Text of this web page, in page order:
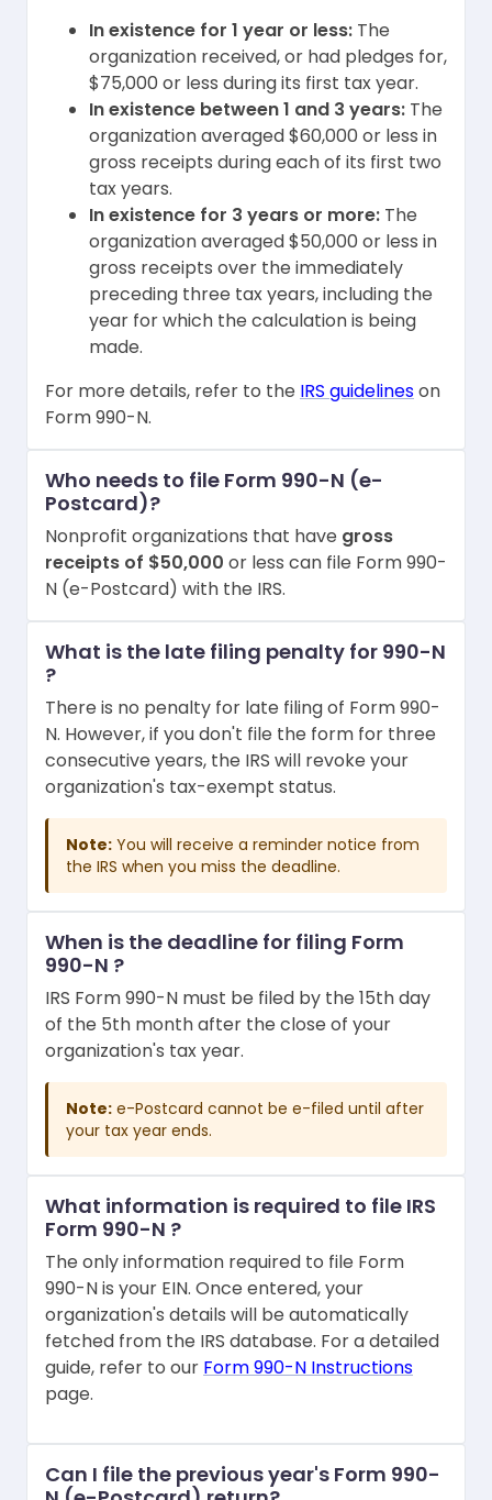
In existence for 1 year or less: The
organization received, or had pledges for,
$75,000 or less during its first tax year.
In existence between 1 and 3 years: The
organization averaged $60,000 or less in
gross receipts during each of its first two
tax years.
In existence for 3 years or more: The
organization averaged $50,000 or less in
gross receipts over the immediately
preceding three tax years, including the
year for which the calculation is being
made.
For more details, refer to the IRS guidelineson
Form 990-N.
Who needs to file Form 990-N (e-
Postcard)?
Nonprofit organizations that have gross
receipts of $50,000 or less can file Form 990-
N (e-Postcard) with the IRS.
What is the late filing penalty for 990-N
?
There is no penalty for late filing of Form 990-
N. However, if you don't file the form for three
consecutive years, the IRS will revoke your
organization's tax-exempt status.
Note: You will receive a reminder notice from
the IRS when you miss the deadline.
When is the deadline for filing Form
990-N ?
IRS Form 990-N must be filed by the 15th day
of the 5th month after the close of your
organization's tax year.
Note: e-Postcard cannot be e-filed until after
your tax year ends.
What information is required to file IRS
Form 990-N ?
The only information required to file Form
990-N is your EIN. Once entered, your
organization's details will be automatically
fetched from the IRS database. For a detailed
guide, refer to our Form 990-N Instructions
page.
Can I file the previous year's Form 990-